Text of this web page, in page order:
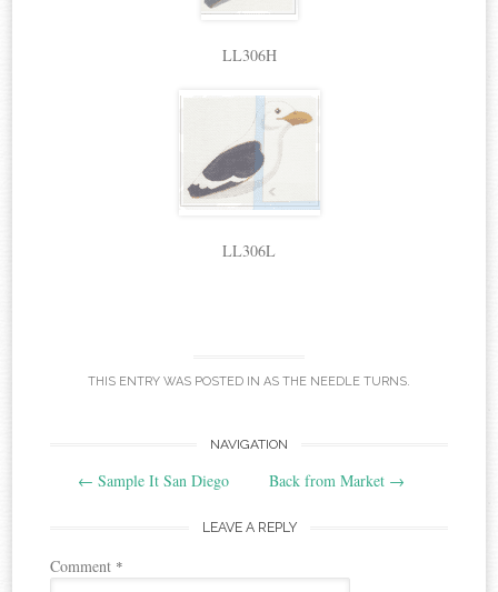
LL306H
LL306L
THIS ENTRY WAS POSTED IN AS THE NEEDLE TURNS.
navigation
NAVIGATION
← Sample It San Diego Back from Market →
LEAVE A REPLY
Comment *